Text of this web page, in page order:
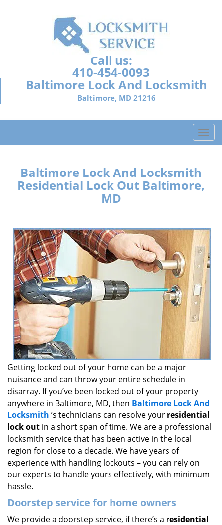
Call us:
410-454-0093
Baltimore Lock And Locksmith
Baltimore, MD 21216
T
o
e
i
g
a
t
o
Baltimore Lock And Locksmith
Residential Lock Out Baltimore,
MD
Getting locked out of your home can be a major
nuisance and can throw your entire schedule in
disarray. If you’ve been locked out of your property
anywhere in Baltimore, MD, then Baltimore Lock And
Locksmith ’s technicians can resolve your residential
lock out in a short span of time. We are a professional
locksmith service that has been active in the local
region for close to a decade. We have years of
experience with handling lockouts – you can rely on
our experts to handle yours effectively, with minimum
hassle.
Doorstep service for home owners
We provide a doorstep service, if there’s a residential